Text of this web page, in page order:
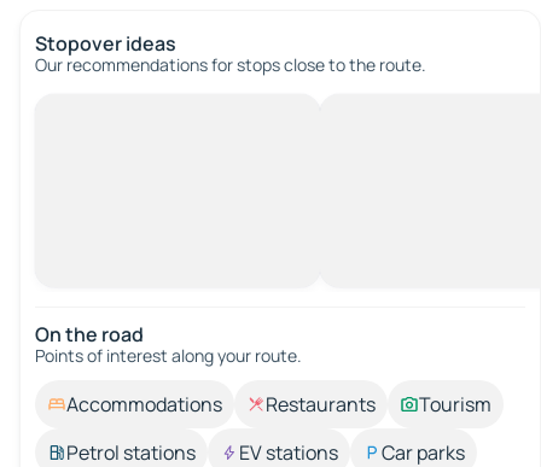
Stopover ideas
Our recommendations for stops close to the route.
On the road
Points of interest along your route.
Accommodations Restaurants
Tourism
Petrol stations
EV stations
Car parks